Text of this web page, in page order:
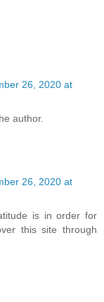
26, 2020 at
author.
26, 2020 at
is in order for
this site through